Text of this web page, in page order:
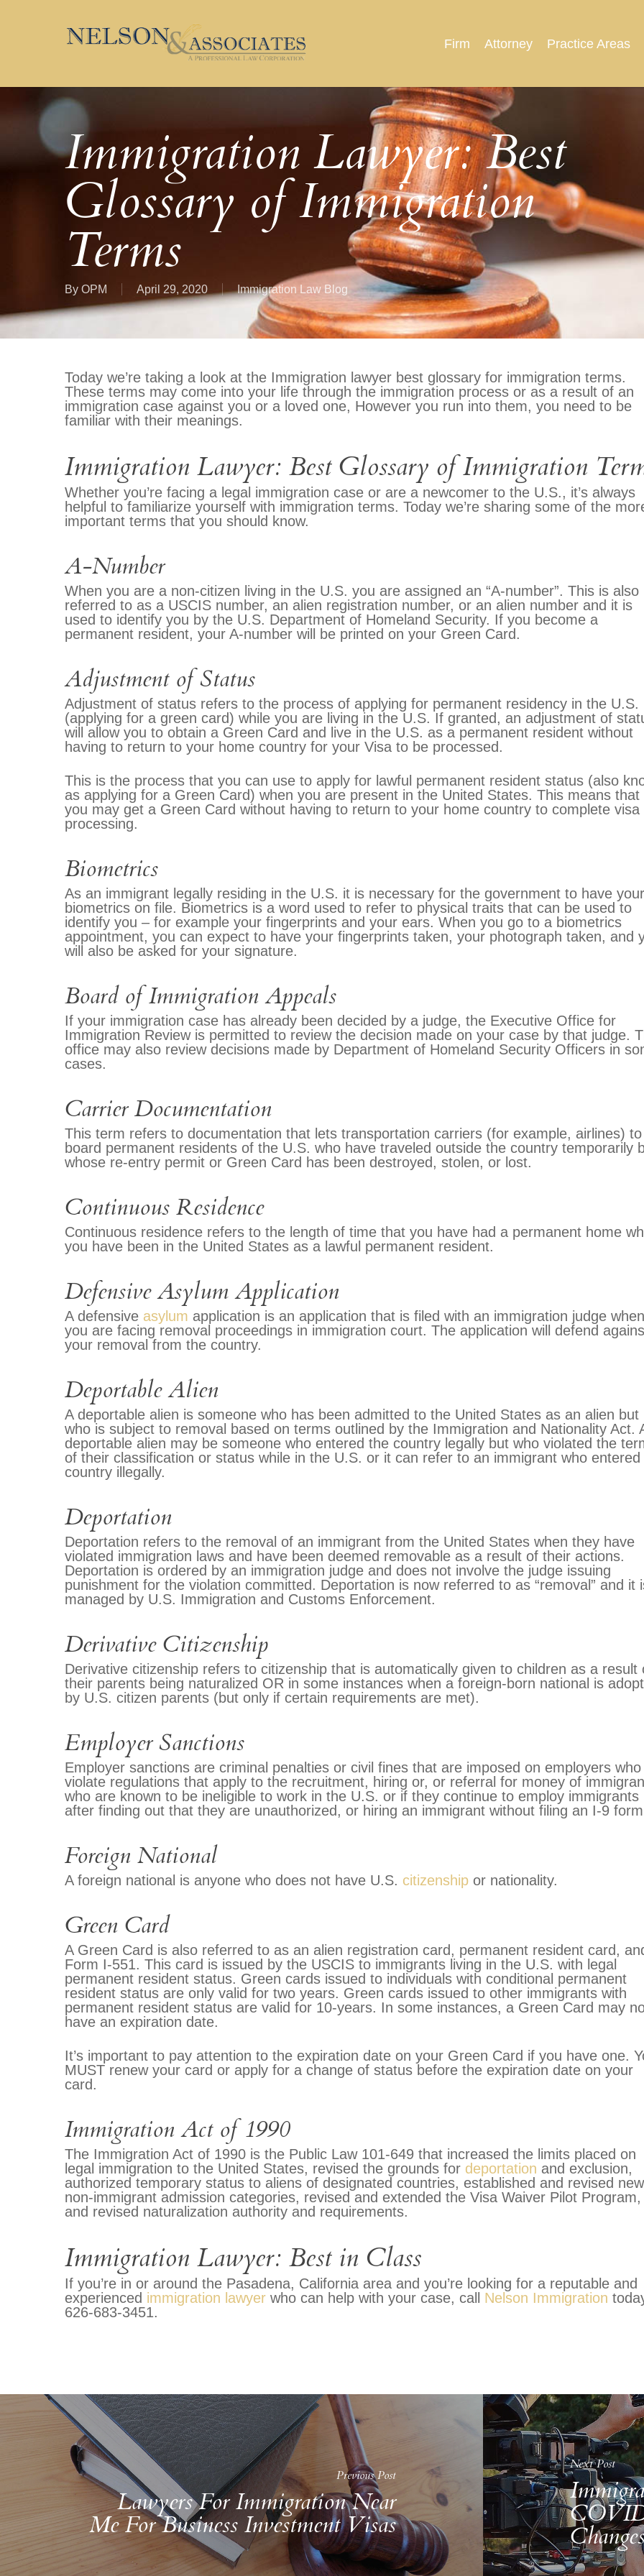
Firm Attorney Practice Areas
Immigration Lawyer: Best
Glossary of Immigration
Terms
By OPM April 29, 2020 Immigration Law Blog
Today we’re taking a look at the Immigration lawyer best glossary for immigration terms.
These terms may come into your life through the immigration process or as a result of an
immigration case against you or a loved one, However you run into them, you need to be
familiar with their meanings.
Immigration Lawyer: Best Glossary of Immigration
Whether you’re facing a legal immigration case or are a newcomer to the U.S., it’s always
helpful to familiarize yourself with immigration terms. Today we’re sharing some of the
important terms that you should know.
A-Number
When you are a non-citizen living in the U.S. you are assigned an “A-number”. This is also
referred to as a USCIS number, an alien registration number, or an alien number and it is
used to identify you by the U.S. Department of Homeland Security. If you become a
permanent resident, your A-number will be printed on your Green Card.
Adjustment of Status
Adjustment of status refers to the process of applying for permanent residency in the U.S.
(applying for a green card) while you are living in the U.S. If granted, an adjustment of
will allow you to obtain a Green Card and live in the U.S. as a permanent resident without
having to return to your home country for your Visa to be processed.
This is the process that you can use to apply for lawful permanent resident status (also
as applying for a Green Card) when you are present in the United States. This means that
you may get a Green Card without having to return to your home country to complete visa
processing.
Biometrics
As an immigrant legally residing in the U.S. it is necessary for the government to have your
biometrics on file. Biometrics is a word used to refer to physical traits that can be used to
identify you – for example your fingerprints and your ears. When you go to a biometrics
appointment, you can expect to have your fingerprints taken, your photograph taken, and
will also be asked for your signature.
Board of Immigration Appeals
If your immigration case has already been decided by a judge, the Executive Office for
Immigration Review is permitted to review the decision made on your case by that judge.
office may also review decisions made by Department of Homeland Security Officers in
cases.
Carrier Documentation
This term refers to documentation that lets transportation carriers (for example, airlines) to
board permanent residents of the U.S. who have traveled outside the country temporarily
whose re-entry permit or Green Card has been destroyed, stolen, or lost.
Continuous Residence
Continuous residence refers to the length of time that you have had a permanent home
you have been in the United States as a lawful permanent resident.
Defensive Asylum Application
A defensive asylum application is an application that is filed with an immigration judge when
you are facing removal proceedings in immigration court. The application will defend
your removal from the country.
Deportable Alien
A deportable alien is someone who has been admitted to the United States as an alien but
who is subject to removal based on terms outlined by the Immigration and Nationality Act.
deportable alien may be someone who entered the country legally but who violated the
of their classification or status while in the U.S. or it can refer to an immigrant who entered
country illegally.
Deportation
Deportation refers to the removal of an immigrant from the United States when they have
violated immigration laws and have been deemed removable as a result of their actions.
Deportation is ordered by an immigration judge and does not involve the judge issuing
punishment for the violation committed. Deportation is now referred to as “removal” and it
managed by U.S. Immigration and Customs Enforcement.
Derivative Citizenship
Derivative citizenship refers to citizenship that is automatically given to children as a result
their parents being naturalized OR in some instances when a foreign-born national is
by U.S. citizen parents (but only if certain requirements are met).
Employer Sanctions
Employer sanctions are criminal penalties or civil fines that are imposed on employers who
violate regulations that apply to the recruitment, hiring or, or referral for money of
who are known to be ineligible to work in the U.S. or if they continue to employ immigrants
after finding out that they are unauthorized, or hiring an immigrant without filing an I-9
Foreign National
A foreign national is anyone who does not have U.S. citizenship or nationality.
Green Card
A Green Card is also referred to as an alien registration card, permanent resident card,
Form I-551. This card is issued by the USCIS to immigrants living in the U.S. with legal
permanent resident status. Green cards issued to individuals with conditional permanent
resident status are only valid for two years. Green cards issued to other immigrants with
permanent resident status are valid for 10-years. In some instances, a Green Card may
have an expiration date.
It’s important to pay attention to the expiration date on your Green Card if you have one.
MUST renew your card or apply for a change of status before the expiration date on your
card.
Immigration Act of 1990
The Immigration Act of 1990 is the Public Law 101-649 that increased the limits placed on
legal immigration to the United States, revised the grounds for deportation and exclusion,
authorized temporary status to aliens of designated countries, established and revised new
non-immigrant admission categories, revised and extended the Visa Waiver Pilot Program,
and revised naturalization authority and requirements.
Immigration Lawyer: Best in Class
If you’re in or around the Pasadena, California area and you’re looking for a reputable and
experienced immigration lawyer who can help with your case, call Nelson Immigration
626-683-3451.
Previous Post
Lawyers For Immigration Near
Me For Business Investment Visas
Next Post